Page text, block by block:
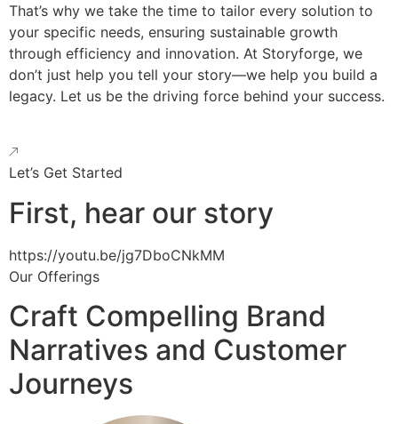
That’s why we take the time to tailor every solution to
your specific needs, ensuring sustainable growth
through efficiency and innovation. At Storyforge, we
don’t just help you tell your story—we help you build a
legacy. Let us be the driving force behind your success.
Let’s Get Started
First, hear our story
https://youtu.be/jg7DboCNkMM
Our Offerings
Craft Compelling Brand
Narratives and Customer
Journeys